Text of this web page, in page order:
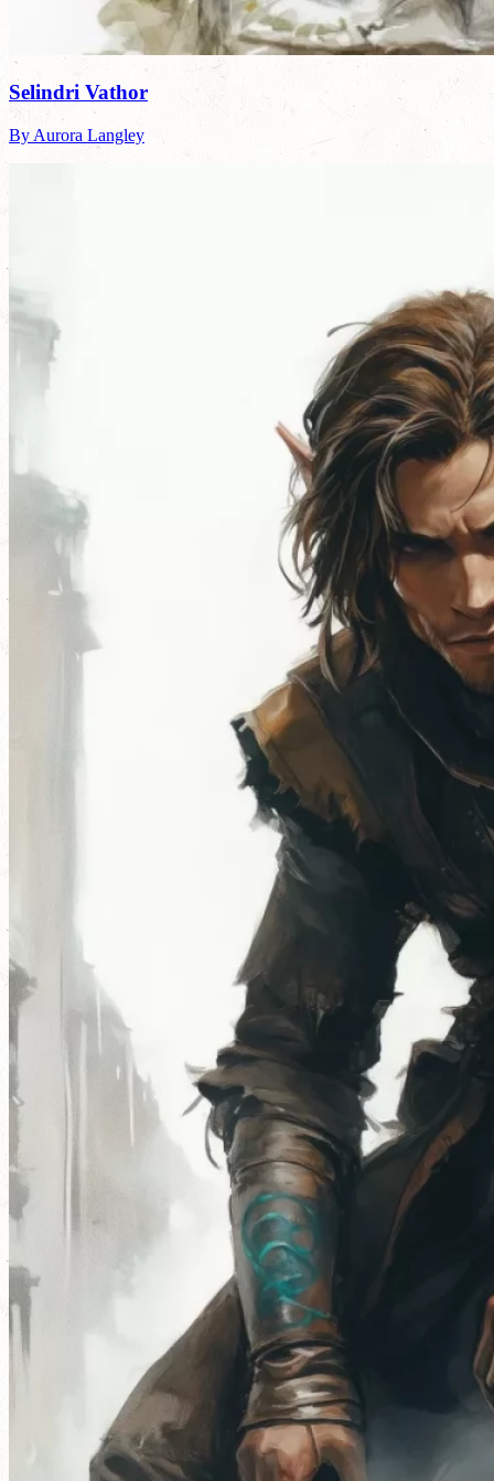
Selindri Vathor
By Aurora Langley